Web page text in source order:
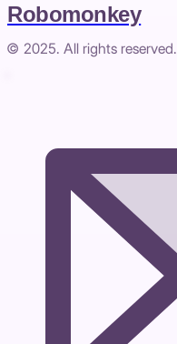
Robomonkey
© 2025. All rights reserved.